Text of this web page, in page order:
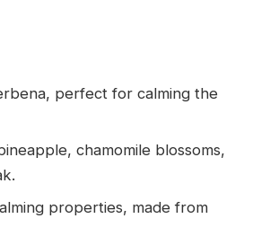
perfect for calming the
chamomile blossoms,
properties, made from